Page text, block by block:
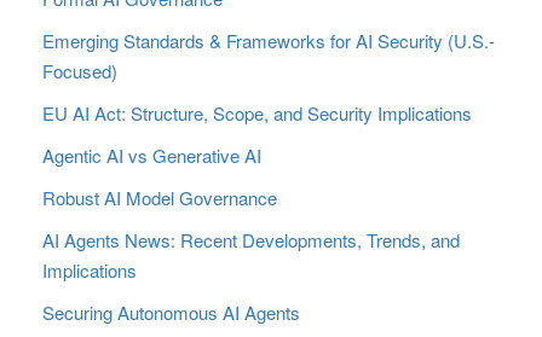
Emerging Standards & Frameworks for AI Security (U.S.-
Focused)
EU AI Act: Structure, Scope, and Security Implications
Agentic AI vs Generative AI
Robust AI Model Governance
AI Agents News: Recent Developments, Trends, and
Implications
Securing Autonomous AI Agents